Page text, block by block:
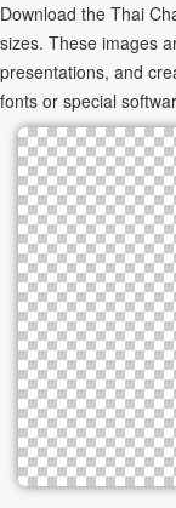
Download the Thai
sizes. These images
presentations, and
fonts or special